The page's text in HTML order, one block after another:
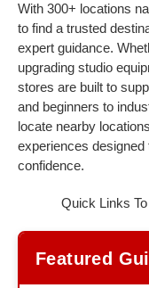
With 300+ locations
to find a trusted
expert guidance.
upgrading studio
stores are built to
and beginners to
locate nearby
experiences
confidence.
Quick Links
Featured